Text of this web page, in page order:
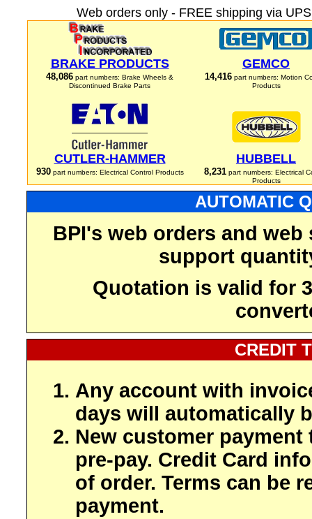
Web orders only - FREE shipping via
BRAKE PRODUCTS
48,086 part numbers: Brake Wheels &
Discontinued Brake Parts
GEMCO
14,416 part numbers: Motion
Products
CUTLER-HAMMER
930part numbers: Electrical Control Products
HUBBELL
8,231part numbers: Electrical
Products
AUTOMATIC
BPI's web orders and
support
Quotation is valid for
CREDIT
Any account with
days will automatically
New customer payment
pre-pay. Credit Card
of order. Terms can be
payment.